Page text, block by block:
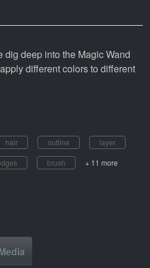
dig deep into the Magic Wand
different colors to different
hair outline
layer
brush + 11 more